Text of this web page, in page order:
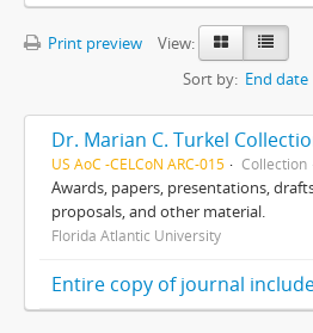
Print preview
View:
Sort by: End date
Dr. Marian C. Turkel
US AoC -CELCoN ARC-015 Collection
Awards, papers, presentations,
proposals, and other material.
Florida Atlantic University
Entire copy of journal